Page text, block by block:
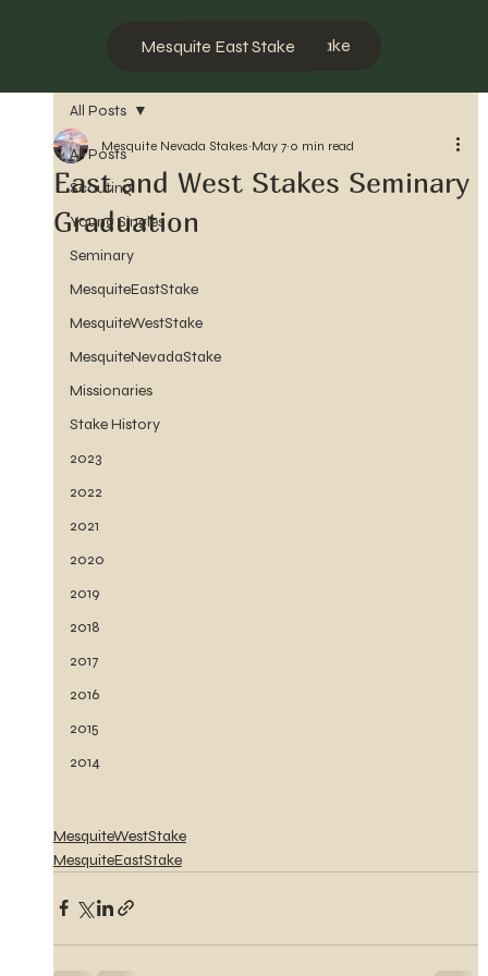
Mesquite West Stake
Mesquite East Stake
All Posts
Scouting
Young Singles
Seminary
MesquiteEastStake
MesquiteWestStake
MesquiteNevadaStake
Missionaries
Stake History
2023
2022
2021
2020
2019
2018
2017
2016
2015
2014
All Posts
East and West Stakes Seminary
Graduation
Mesquite Nevada Stakes May 7 0 min read
MesquiteWestStake
MesquiteEastStake